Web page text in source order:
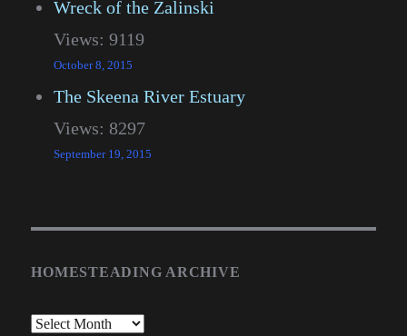
Wreck of the Zalinski
Views: 9119
October 8, 2015
The Skeena River Estuary
Views: 8297
September 19, 2015
HOMESTEADING ARCHIVE